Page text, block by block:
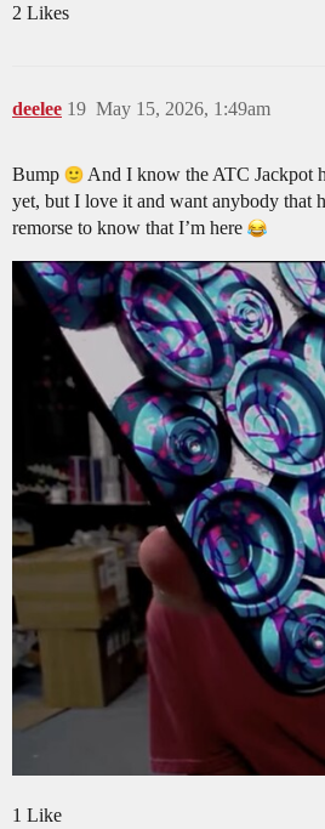
2 Likes
deelee May 15, 2026, 1:49am
19
Bump
And I know the ATC Jackpot
yet, but I love it and want anybody that
remorse to know that I’m here
1 Like